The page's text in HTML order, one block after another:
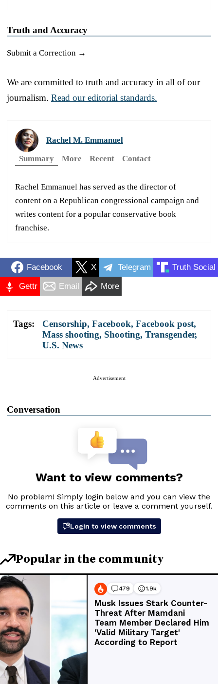
Truth and Accuracy
Submit a Correction →
We are committed to truth and accuracy in all of our
journalism. Read our editorial standards.
Rachel M. Emmanuel
Summary
More Recent Contact
Rachel Emmanuel has served as the director of
content on a Republican congressional campaign and
writes content for a popular conservative book
franchise.
Facebook X Telegram Truth Social
Gettr Email More
Tags: Censorship, Facebook, Facebook post,
Mass shooting, Shooting, Transgender,
U.S. News
Advertisement
Conversation